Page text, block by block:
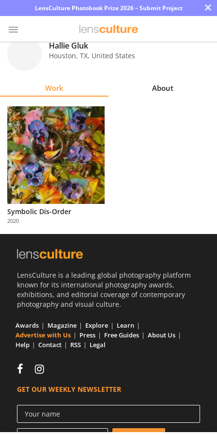
LensCulture Photobook Prize 2026 – Submit Project ×
Explore
Learn
About
Us
Partner
with
Us
Hallie Gluk
Houston, TX, United States
Work About
Symbolic Dis-Order
2020
LensCulture is a leading global photography platform
known for its international photography awards,
exhibitions, and editorial coverage of contemporary
photography and visual culture.
Awards Magazine Explore
Learn
Advertise with Us
Press Free Guides
About Us
Help
Contact RSS Legal
GET OUR WEEKLY NEWSLETTER